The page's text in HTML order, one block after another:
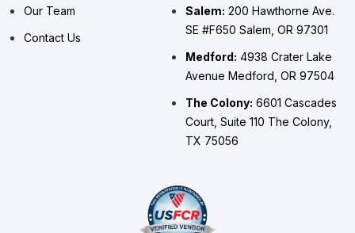
Our Team
Contact Us
Salem: 200 Hawthorne Ave.
SE #F650 Salem, OR 97301
Medford: 4938 Crater Lake
Avenue Medford, OR 97504
The Colony: 6601 Cascades
Court, Suite 110 The Colony,
TX 75056